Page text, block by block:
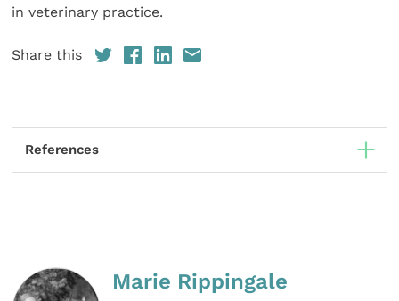
in veterinary practice.
Share this
References
Marie Rippingale